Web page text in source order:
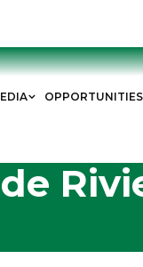
OPPORTUNITIES